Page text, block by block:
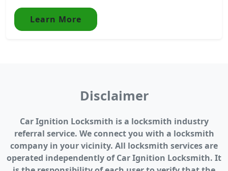
Learn More
Disclaimer
Car Ignition Locksmith is a locksmith industry
referral service. We connect you with a locksmith
company in your vicinity. All locksmith services are
operated independently of Car Ignition Locksmith. It